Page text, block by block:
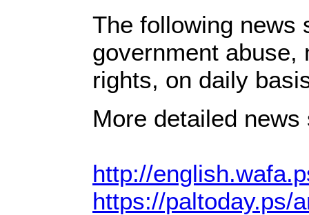
The following news
government abuse,
rights, on daily
More detailed
http://
https://paltoday.ps/